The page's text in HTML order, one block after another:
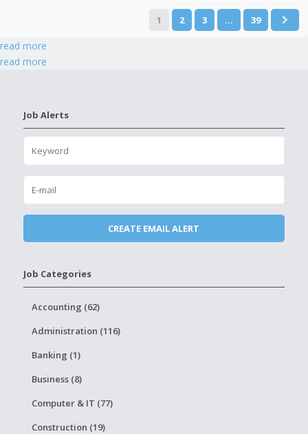
1 2 3 … 39
read more
read more
Job Alerts
Job Categories
Accounting (62)
Administration (116)
Banking (1)
Business (8)
Computer & IT (77)
Construction (19)